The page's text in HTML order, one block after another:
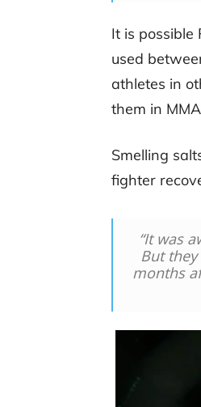
It is possible
used
athletes in
them in
Smelling
fighter
“It was
But
months